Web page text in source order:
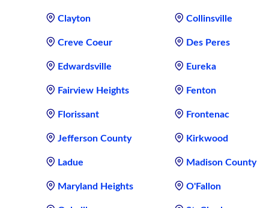
Clayton Collinsville
Creve Coeur Des Peres
Edwardsville Eureka
Fairview Heights Fenton
Florissant Frontenac
Jefferson County Kirkwood
Ladue Madison County
Maryland Heights O'Fallon